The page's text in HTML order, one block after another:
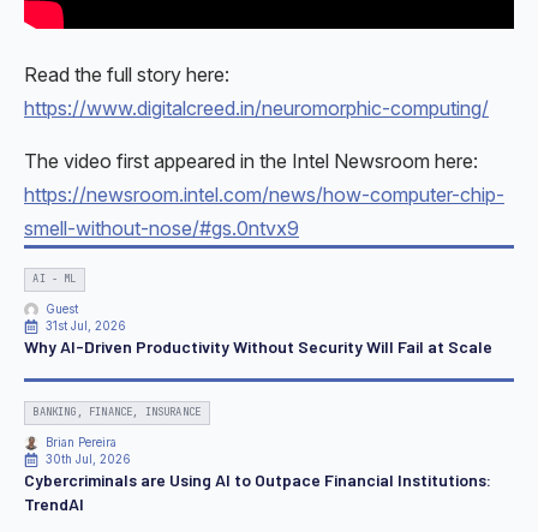
Read the full story here:
https://www.digitalcreed.in/neuromorphic-computing/
The video first appeared in the Intel Newsroom here:
https://newsroom.intel.com/news/how-computer-chip-
smell-without-nose/#gs.0ntvx9
AI - ML
Guest
31st Jul, 2026
Why AI-Driven Productivity Without Security Will Fail at Scale
BANKING, FINANCE, INSURANCE
Brian Pereira
30th Jul, 2026
Cybercriminals are Using AI to Outpace Financial Institutions:
TrendAI